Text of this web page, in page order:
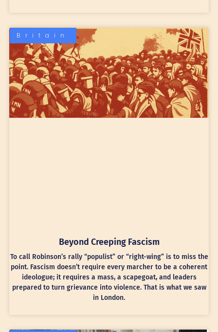
Britain
Beyond Creeping Fascism
To call Robinson’s rally “populist” or “right-wing” is to miss the
point. Fascism doesn’t require every marcher to be a coherent
ideologue; it requires a mass, a scapegoat, and leaders
prepared to turn grievance into violence. That is what we saw
in London.